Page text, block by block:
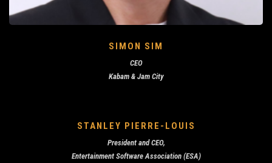
SIMON SIM
CEO
Kabam & Jam City
STANLEY PIERRE-LOUIS
President and CEO,
Entertainment Software Association (ESA)